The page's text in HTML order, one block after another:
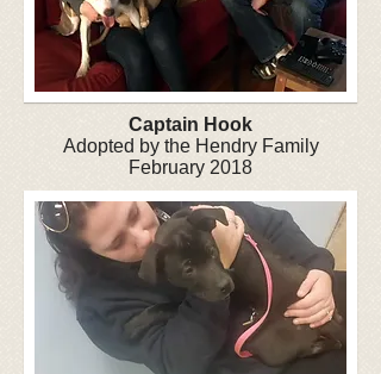
Captain Hook
Adopted by the Hendry Family
February 2018